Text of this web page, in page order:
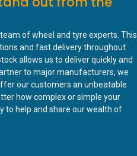
of wheel and tyre experts. This
and fast delivery throughout
allows us to deliver quickly and
to major manufacturers, we
our customers an unbeatable
how complex or simple your
to help and share our wealth of